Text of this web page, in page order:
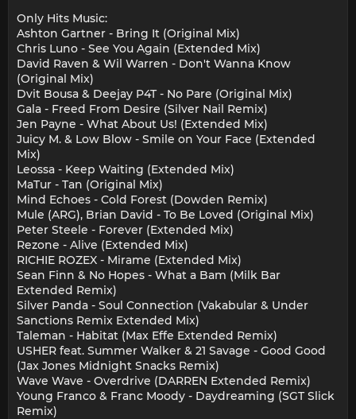
Only Hits Music:
Ashton Gartner - Bring It (Original Mix)
Chris Luno - See You Again (Extended Mix)
David Raven & Wil Warren - Don't Wanna Know
(Original Mix)
Dvit Bousa & Deejay P4T - No Pare (Original Mix)
Gala - Freed From Desire (Silver Nail Remix)
Jen Payne - What About Us! (Extended Mix)
Juicy M. & Low Blow - Smile on Your Face (Extended
Mix)
Leossa - Keep Waiting (Extended Mix)
MaTur - Tan (Original Mix)
Mind Echoes - Cold Forest (Dowden Remix)
Mule (ARG), Brian David - To Be Loved (Original Mix)
Peter Steele - Forever (Extended Mix)
Rezone - Alive (Extended Mix)
RICHIE ROZEX - Mirame (Extended Mix)
Sean Finn & No Hopes - What a Bam (Milk Bar
Extended Remix)
Silver Panda - Soul Connection (Vakabular & Under
Sanctions Remix Extended Mix)
Taleman - Habitat (Max Effe Extended Remix)
USHER feat. Summer Walker & 21 Savage - Good Good
(Jax Jones Midnight Snacks Remix)
Wave Wave - Overdrive (DARREN Extended Remix)
Young Franco & Franc Moody - Daydreaming (SGT Slick
Remix)